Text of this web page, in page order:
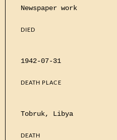
Newspaper work
DIED
1942-07-31
DEATH PLACE
Tobruk, Libya
DEATH